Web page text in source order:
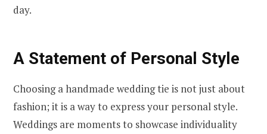
day.
A Statement of Personal Style
Choosing a handmade wedding tie is not just about
fashion; it is a way to express your personal style.
Weddings are moments to showcase individuality